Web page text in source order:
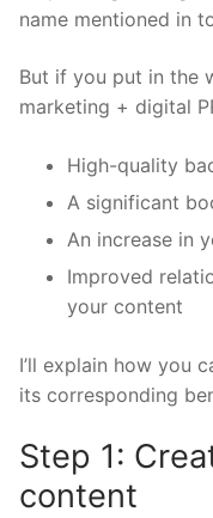
name mentioned in
But if you put in the
marketing + digital
High-quality
A significant
An increase in
Improved
your content
I’ll explain how you
its corresponding
Step 1:
content